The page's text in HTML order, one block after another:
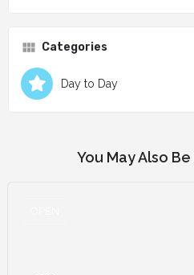
Categories
Day to Day
You May Also